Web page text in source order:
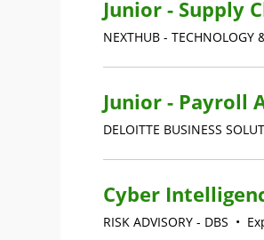
Junior - Supply
NEXTHUB - TECHNOLOGY
Junior - Payroll
DELOITTE BUSINESS
Cyber
RISK ADVISORY - DBS •